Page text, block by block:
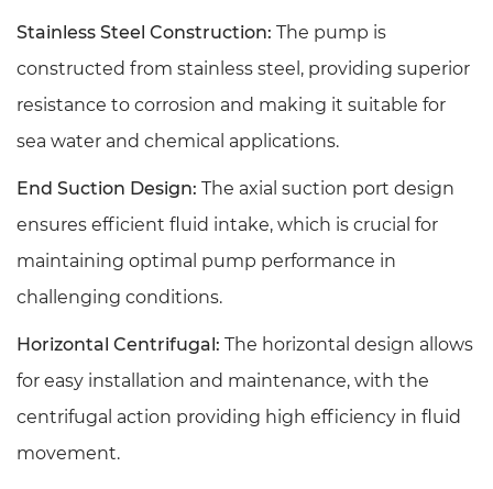
Stainless Steel Construction: The pump is
constructed from stainless steel, providing superior
resistance to corrosion and making it suitable for
sea water and chemical applications.
End Suction Design: The axial suction port design
ensures efficient fluid intake, which is crucial for
maintaining optimal pump performance in
challenging conditions.
Horizontal Centrifugal: The horizontal design allows
for easy installation and maintenance, with the
centrifugal action providing high efficiency in fluid
movement.